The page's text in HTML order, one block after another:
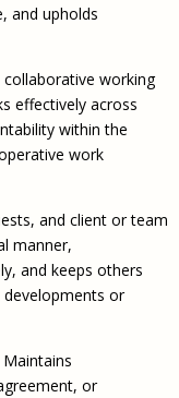
and upholds
collaborative working
effectively across
within the
work
and client or team
manner,
and keeps others
or
or